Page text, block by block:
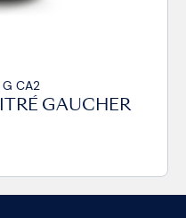
TRAVERSETOLO